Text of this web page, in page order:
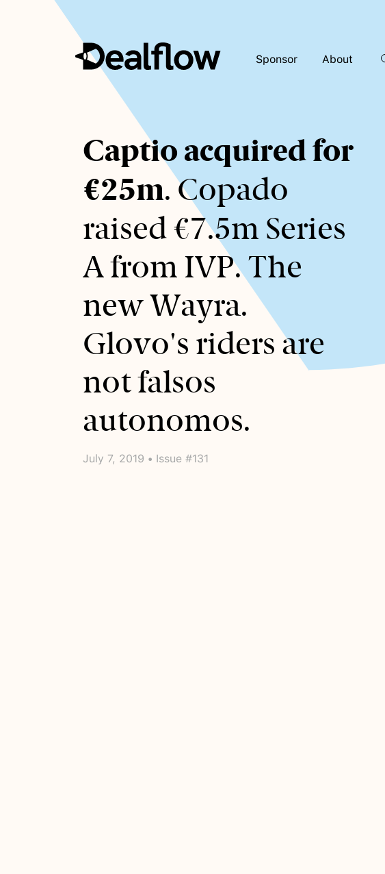
Sponsor About
Awaiting
keywords...
Captio acquired for
€25m. Copado
raised €7.5m Series
A from IVP. The
new Wayra.
Glovo's riders are
not falsos
autonomos.
July 7, 2019 • Issue #131